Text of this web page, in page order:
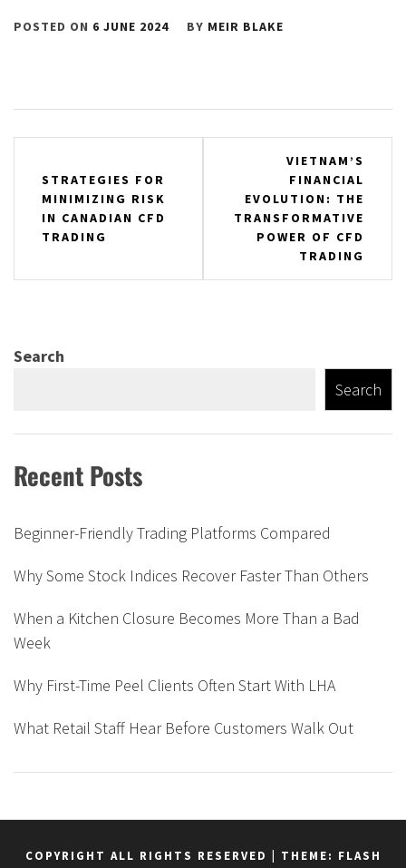
POSTED ON 6 JUNE 2024 BY MEIR BLAKE
navigation
STRATEGIES FOR
MINIMIZING RISK
IN CANADIAN CFD
TRADING
VIETNAM’S
FINANCIAL
EVOLUTION: THE
TRANSFORMATIVE
POWER OF CFD
TRADING
Search
Search
Recent Posts
Beginner-Friendly Trading Platforms Compared
Why Some Stock Indices Recover Faster Than Others
When a Kitchen Closure Becomes More Than a Bad
Week
Why First-Time Peel Clients Often Start With LHA
What Retail Staff Hear Before Customers Walk Out
COPYRIGHT ALL RIGHTS RESERVED
THEME: FLASH